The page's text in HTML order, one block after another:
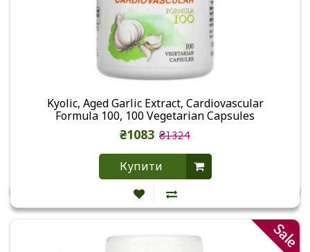
Kyolic, Aged Garlic Extract, Cardiovascular
Formula 100, 100 Vegetarian Capsules
₴1083 ₴1324
Купити
Sale